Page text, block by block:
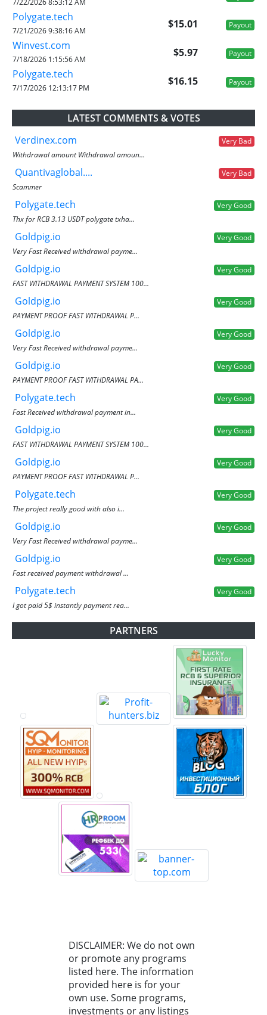
Polygate.tech
$15.01 Payout
7/21/2026 9:38:16 AM
Winvest.com
$5.97 Payout
7/18/2026 1:15:56 AM
Polygate.tech
$16.15 Payout
7/17/2026 12:13:17 PM
LATEST COMMENTS & VOTES
Verdinex.com
Very Bad
Withdrawal amount Withdrawal amoun...
Quantivaglobal....
Very Bad
Scammer
Polygate.tech
Very Good
Thx for RCB 3.13 USDT polygate txha...
Goldpig.io
Very Good
Very Fast Received withdrawal payme...
Goldpig.io
Very Good
FAST WITHDRAWAL PAYMENT SYSTEM 100...
Goldpig.io
Very Good
PAYMENT PROOF FAST WITHDRAWAL P...
Goldpig.io
Very Good
Very Fast Received withdrawal payme...
Goldpig.io
Very Good
PAYMENT PROOF FAST WITHDRAWAL PA...
Polygate.tech
Very Good
Fast Received withdrawal payment in...
Goldpig.io
Very Good
FAST WITHDRAWAL PAYMENT SYSTEM 100...
Goldpig.io
Very Good
PAYMENT PROOF FAST WITHDRAWAL P...
Polygate.tech
Very Good
The project really good with also i...
Goldpig.io
Very Good
Very Fast Received withdrawal payme...
Goldpig.io
Very Good
Fast received payment withdrawal ...
Polygate.tech
Very Good
I got paid 5$ instantly payment rea...
PARTNERS
DISCLAIMER: We do not own
or promote any programs
listed here. The information
provided here is for your
own use. Some programs,
investments or any listings